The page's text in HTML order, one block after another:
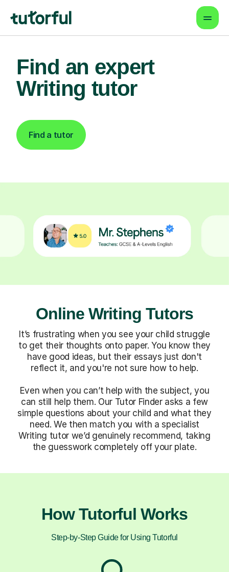
Find an expert
Writing tutor
Find a tutor
Online Writing Tutors
It’s frustrating when you see your child struggle
to get their thoughts onto paper. You know they
have good ideas, but their essays just don't
reflect it, and you're not sure how to help.
Even when you can’t help with the subject, you
can still help them. Our Tutor Finder asks a few
simple questions about your child and what they
need. We then match you with a specialist
Writing tutor we’d genuinely recommend, taking
the guesswork completely off your plate.
How Tutorful Works
Step-by-Step Guide for Using Tutorful